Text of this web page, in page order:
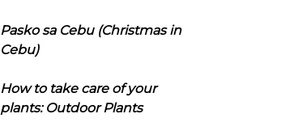
Pasko sa Cebu (Christmas in
Cebu)
How to take care of your
plants: Outdoor Plants